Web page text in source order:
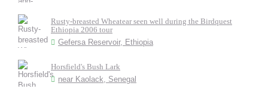
Rusty-breasted Wheatear seen well during the Birdquest
Ethiopia 2006 tour
Gefersa Reservoir, Ethiopia
Horsfield's Bush Lark
near Kaolack, Senegal